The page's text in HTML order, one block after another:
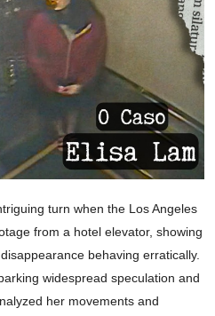
turn when the Los Angeles
from a hotel elevator, showing
behaving erratically.
widespread speculation and
her movements and